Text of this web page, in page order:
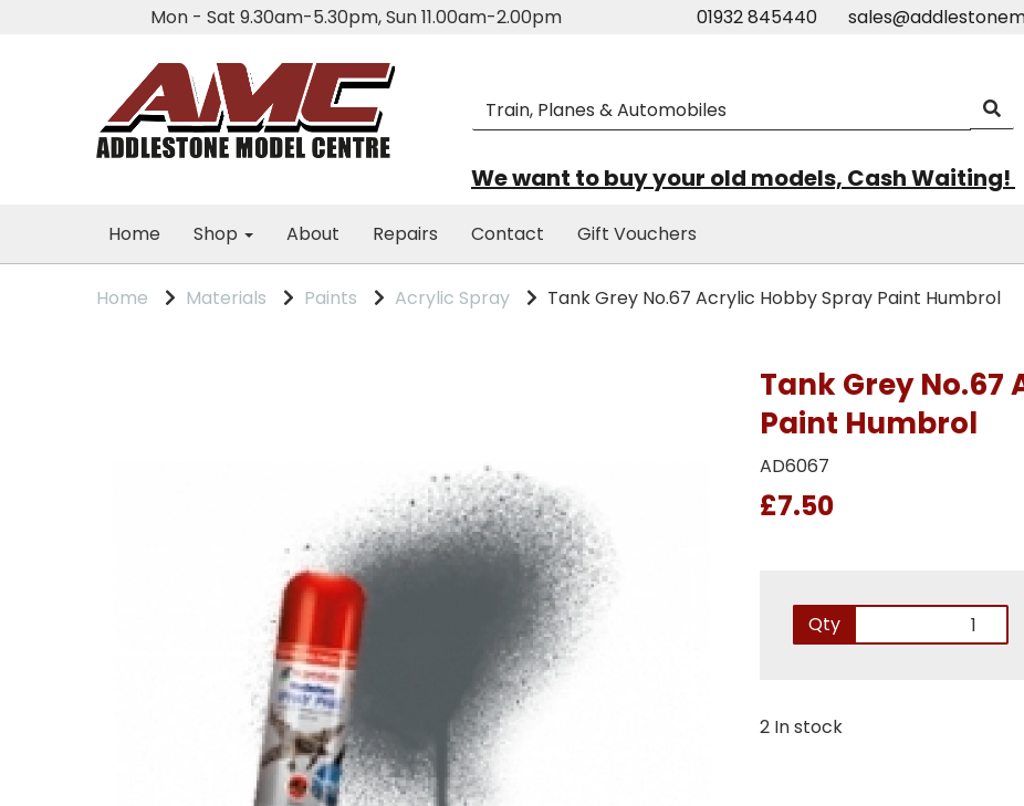
Mon - Sat 9.30am-5.30pm, Sun 11.00am-2.00pm 01932 845440
We want to buy your old models, Cash Waiting!
Home Shop About Repairs Contact Gift Vouchers
Home Materials Paints Acrylic Spray Tank Grey No.67 Acrylic Hobby Spray Paint Humbrol
Tank Grey No.67
Paint Humbrol
AD6067
£7.50
Qty
2 In stock